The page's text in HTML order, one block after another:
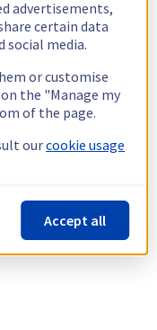
advertisements,
certain data
social media.
or customise
the "Manage my
of the page.
ourcookie usage
Accept all